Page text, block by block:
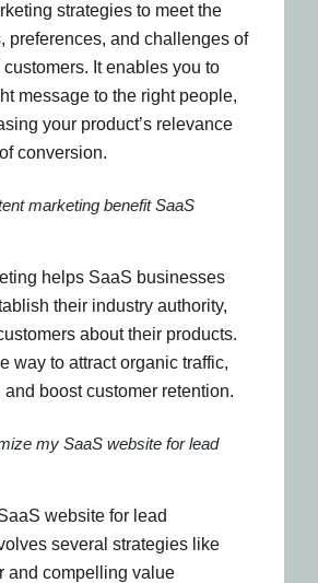
strategies to meet the
preferences, and challenges of
It enables you to
message to the right people,
your product’s relevance
conversion.
marketing benefit SaaS
helps SaaS businesses
their industry authority,
about their products.
way to attract organic traffic,
and boost customer retention.
my SaaS website for lead
website for lead
several strategies like
and compelling value